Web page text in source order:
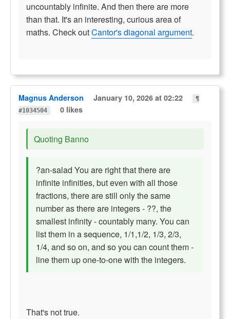
uncountably infinite. And then there are more
than that. It's an interesting, curious area of
maths. Check outCantor's diagonal argument.
Magnus Anderson January 10, 2026 at 02:22
¶
#1034504
0 likes
Quoting Banno
?an-salad You are right that there are
infinite infinities, but even with all those
fractions, there are still only the same
number as there are integers - ??, the
smallest infinity - countably many. You can
list them in a sequence, 1/1,1/2, 1/3, 2/3,
1/4, and so on, and so you can count them -
line them up one-to-one with the integers.
That's not true.